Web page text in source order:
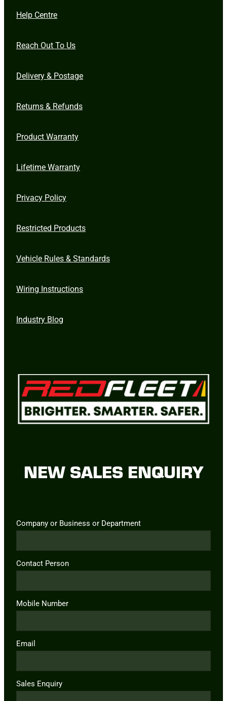
Help Centre
Reach Out To Us
Delivery & Postage
Returns & Refunds
Product Warranty
Lifetime Warranty
Privacy Policy
Restricted Products
Vehicle Rules & Standards
Wiring Instructions
Industry Blog
NEW SALES ENQUIRY
Company or Business or Department
Contact Person
Mobile Number
Email
Sales Enquiry